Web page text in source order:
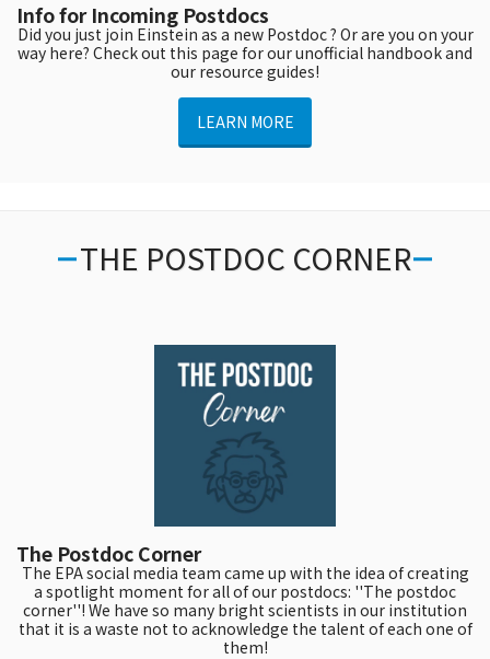
Info for Incoming Postdocs
Did you just join Einstein as a new Postdoc ? Or are you on your
way here? Check out this page for our unofficial handbook and
our resource guides!
LEARN MORE
THE POSTDOC CORNER
The Postdoc Corner
The EPA social media team came up with the idea of creating
a spotlight moment for all of our postdocs: ''The postdoc
corner''! We have so many bright scientists in our institution
that it is a waste not to acknowledge the talent of each one of
them!